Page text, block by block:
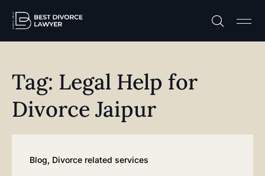
Tag: Legal Help for
Divorce Jaipur
Blog, Divorce related services